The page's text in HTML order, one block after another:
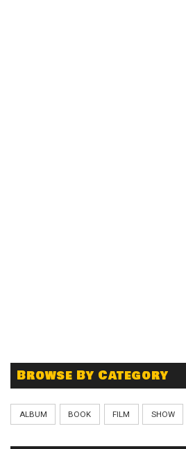
Browse By Category
ALBUM BOOK FILM SHOW